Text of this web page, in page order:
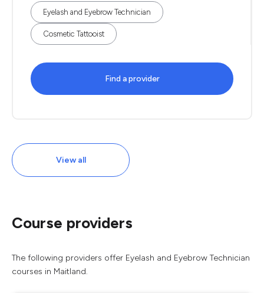
Eyelash and Eyebrow Technician
Cosmetic Tattooist
Find a provider
View all
Course providers
The following providers offer Eyelash and Eyebrow Technician
courses in Maitland.